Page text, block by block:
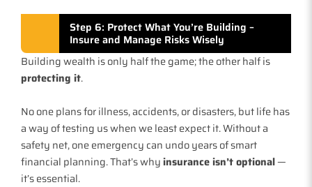
Step 6: Protect What You’re Building –
Insure and Manage Risks Wisely
Building wealth is only half the game; the other half is
protecting it.
No one plans for illness, accidents, or disasters, but life has
a way of testing us when we least expect it. Without a
safety net, one emergency can undo years of smart
financial planning. That’s whyinsurance isn’t optional—
it’s essential.